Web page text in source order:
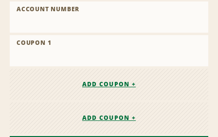
ACCOUNT NUMBER
COUPON 1
ADD COUPON +
ADD COUPON +